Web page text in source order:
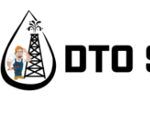
Skip
primary
navigation
Skip
main
content
Skip
primary
sidebar